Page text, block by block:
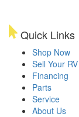
Quick Links
Shop Now
Sell Your RV
Financing
Parts
Service
About Us